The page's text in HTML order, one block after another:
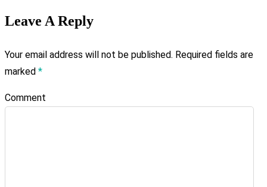
Leave A Reply
Your email address will not be published. Required fields are
marked *
Comment